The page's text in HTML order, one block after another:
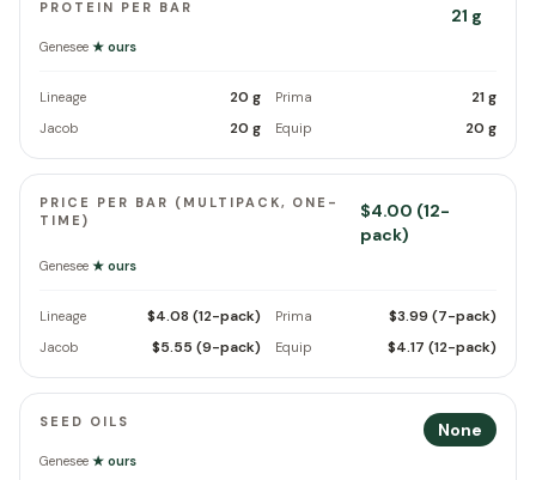
PROTEIN PER BAR 21 g
Genesee ★ ours
Lineage 20 g Prima 21 g
Jacob 20 g Equip 20 g
PRICE PER BAR (MULTIPACK, ONE-
TIME)
$4.00 (12-
pack)
Genesee ★ ours
Lineage $4.08 (12-pack) Prima $3.99 (7-pack)
Jacob $5.55 (9-pack) Equip $4.17 (12-pack)
SEED OILS None
Genesee ★ ours